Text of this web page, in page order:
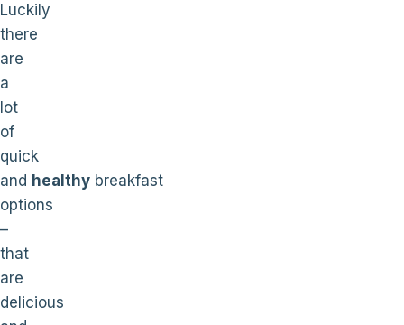
Luckily
there
are
a
lot
of
quick
and healthy breakfast
options
–
that
are
delicious